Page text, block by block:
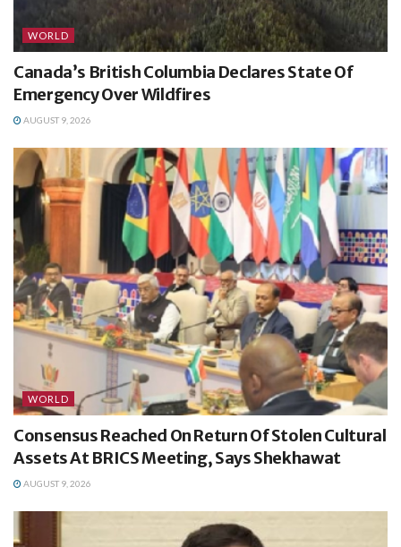
WORLD
Canada’s British Columbia Declares State Of
Emergency Over Wildfires
AUGUST 9, 2026
WORLD
Consensus Reached On Return Of Stolen Cultural
Assets At BRICS Meeting, Says Shekhawat
AUGUST 9, 2026